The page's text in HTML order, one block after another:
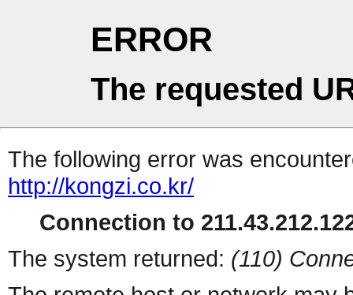
ERROR
The requested
The following error was
http://kongzi.co.kr/
Connection to
The system returned: (110)